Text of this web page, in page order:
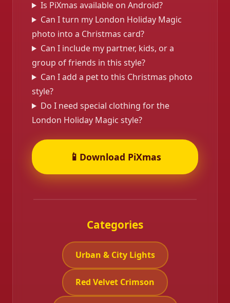
Is PiXmas available on Android?
Can I turn my London Holiday Magic
photo into a Christmas card?
Can I include my partner, kids, or a
group of friends in this style?
Can I add a pet to this Christmas photo
style?
Do I need special clothing for the
London Holiday Magic style?
📱 Download PiXmas
Categories
Urban & City Lights
Red Velvet Crimson